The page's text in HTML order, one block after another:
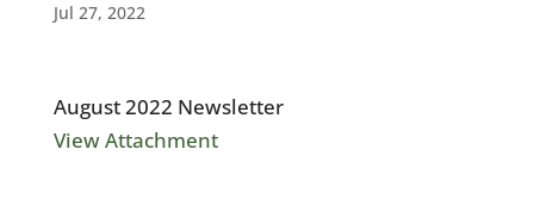
Jul 27, 2022
August 2022 Newsletter
View Attachment